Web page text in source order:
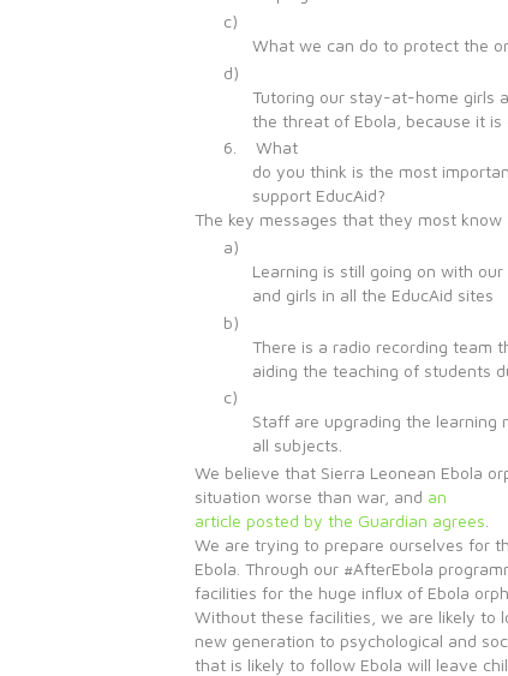
c)
What we can do to protect the
d)
Tutoring our stay-at-home girls
the threat of Ebola, because it is
6. What
do you think is the most
support EducAid?
The key messages that they most know
a)
Learning is still going on with
and girls in all the EducAid sites
b)
There is a radio recording team
aiding the teaching of students
c)
Staff are upgrading the learning
all subjects.
We believe that Sierra Leonean Ebola
situation worse than war, and an
article posted by the Guardian agrees
We are trying to prepare ourselves for
Ebola. Through our #AfterEbola
facilities for the huge influx of Ebola
Without these facilities, we are likely to
new generation to psychological and
that is likely to follow Ebola will leave